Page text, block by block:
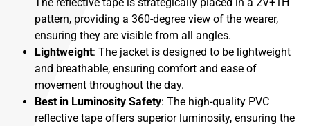
pattern, providing a 360-degree view of the wearer,
ensuring they are visible from all angles.
Lightweight: The jacket is designed to be lightweight
and breathable, ensuring comfort and ease of
movement throughout the day.
Best in Luminosity Safety: The high-quality PVC
reflective tape offers superior luminosity, ensuring the